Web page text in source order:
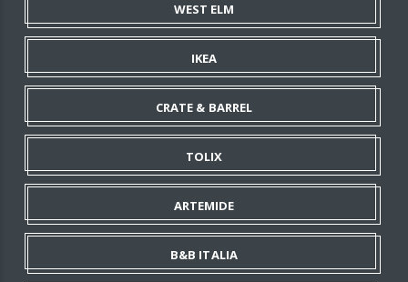
WEST ELM
IKEA
CRATE & BARREL
TOLIX
ARTEMIDE
B&B ITALIA